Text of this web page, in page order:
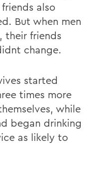
also
But when men
their friends
change.
started
times more
while
began drinking
as likely to